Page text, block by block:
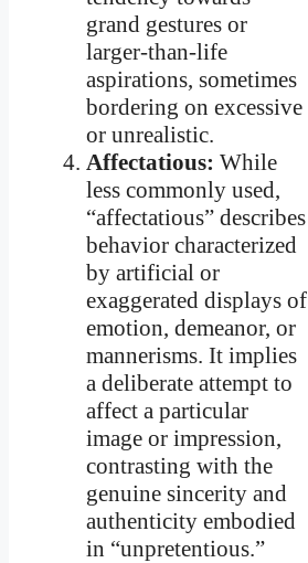
grand gestures or
larger-than-life
aspirations, sometimes
bordering on excessive
or unrealistic.
Affectatious: While
less commonly used,
“affectatious” describes
behavior characterized
by artificial or
exaggerated displays of
emotion, demeanor, or
mannerisms. It implies
a deliberate attempt to
affect a particular
image or impression,
contrasting with the
genuine sincerity and
authenticity embodied
in “unpretentious.”